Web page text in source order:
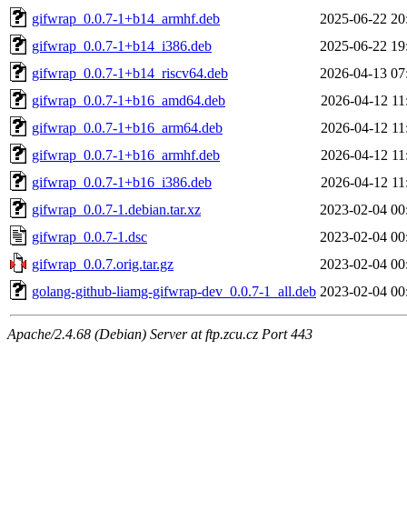
gifwrap_0.0.7-1+b14_armhf.deb
2025-06-22
gifwrap_0.0.7-1+b14_i386.deb
2025-06-22
gifwrap_0.0.7-1+b14_riscv64.deb
2026-04-13
gifwrap_0.0.7-1+b16_amd64.deb
2026-04-12
gifwrap_0.0.7-1+b16_arm64.deb
2026-04-12
gifwrap_0.0.7-1+b16_armhf.deb
2026-04-12
gifwrap_0.0.7-1+b16_i386.deb
2026-04-12
gifwrap_0.0.7-1.debian.tar.xz
2023-02-04
gifwrap_0.0.7-1.dsc
2023-02-04
gifwrap_0.0.7.orig.tar.gz
2023-02-04
golang-github-liamg-gifwrap-dev_0.0.7-1_all.deb 2023-02-04
Apache/2.4.68 (Debian) Server at ftp.zcu.cz Port 443